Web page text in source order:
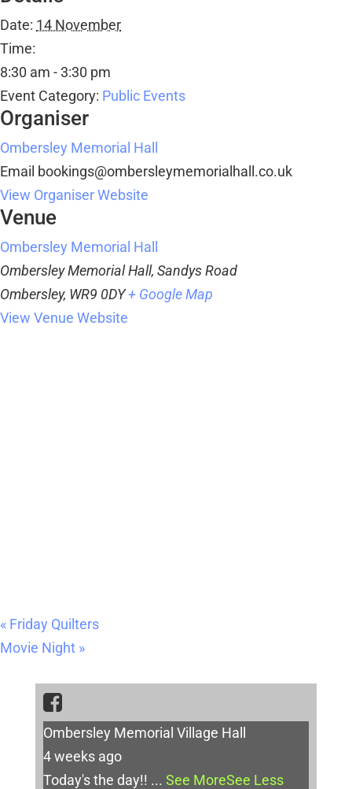
Date: 14 November
Time:
8:30 am - 3:30 pm
Event Category: Public Events
Organiser
Ombersley Memorial Hall
Email bookings@ombersleymemorialhall.co.uk
View Organiser Website
Venue
Ombersley Memorial Hall
Ombersley Memorial Hall, Sandys Road
Ombersley, WR9 0DY+ Google Map
View Venue Website
« Friday Quilters
Movie Night »
Ombersley Memorial Village Hall
4 weeks ago
Today's the day!! ... See MoreSee Less